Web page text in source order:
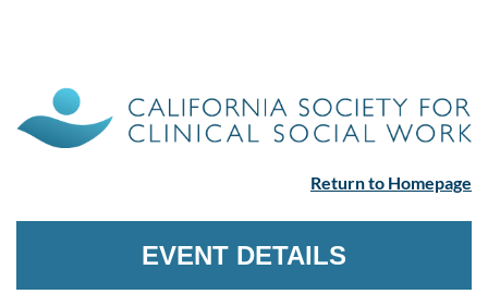
Return to Homepage
EVENT DETAILS